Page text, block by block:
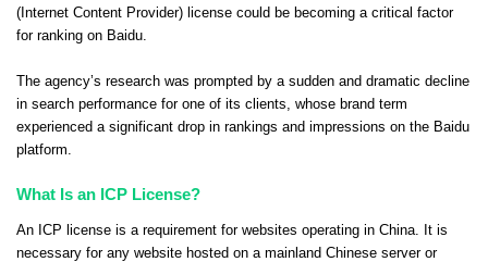
(Internet Content Provider) license could be becoming a critical factor
for ranking on Baidu.
The agency’s research was prompted by a sudden and dramatic decline
in search performance for one of its clients, whose brand term
experienced a significant drop in rankings and impressions on the Baidu
platform.
What Is an ICP License?
An ICP license is a requirement for websites operating in China. It is
necessary for any website hosted on a mainland Chinese server or